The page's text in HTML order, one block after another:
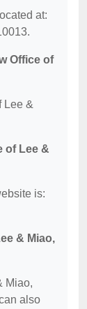
at:
Office of
Lee &
of Lee &
is:
& Miao,
Miao,
also